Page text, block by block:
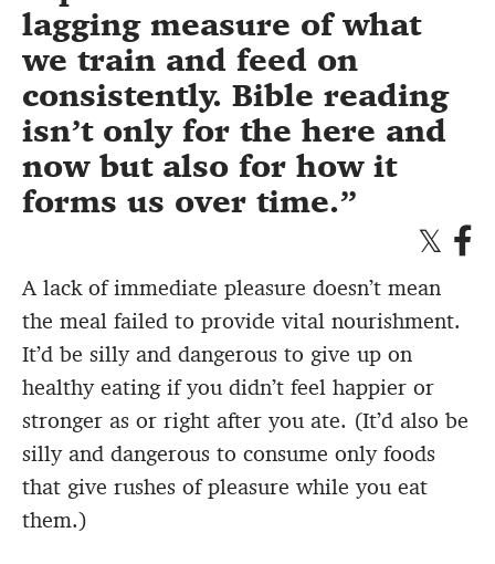
lagging measure of what
we train and feed on
consistently. Bible reading
isn’t only for the here and
now but also for how it
forms us over time.
A lack of immediate pleasure doesn’t mean
the meal failed to provide vital nourishment.
It’d be silly and dangerous to give up on
healthy eating if you didn’t feel happier or
stronger as or right after you ate. (It’d also be
silly and dangerous to consume only foods
that give rushes of pleasure while you eat
them.)